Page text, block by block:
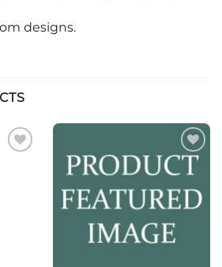
designs.
Add to
wishlist